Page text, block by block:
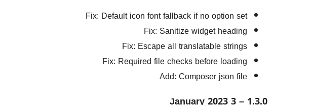
Fix: Default icon font fallback if no option set
Fix: Sanitize widget heading
Fix: Escape all translatable strings
Fix: Required file checks before loading
Add: Composer json file
1.3.0 – 3 January 2023